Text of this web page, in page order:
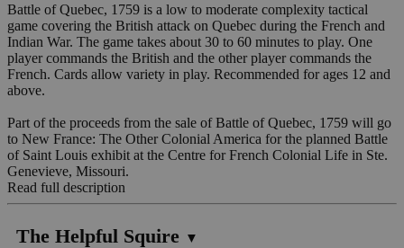
Battle of Quebec, 1759 is a low to moderate complexity tactical
game covering the British attack on Quebec during the French and
Indian War. The game takes about 30 to 60 minutes to play. One
player commands the British and the other player commands the
French. Cards allow variety in play. Recommended for ages 12 and
above.
Part of the proceeds from the sale of Battle of Quebec, 1759 will go
to New France: The Other Colonial America for the planned Battle
of Saint Louis exhibit at the Centre for French Colonial Life in Ste.
Genevieve, Missouri.
Read full description
The Helpful Squire ▼